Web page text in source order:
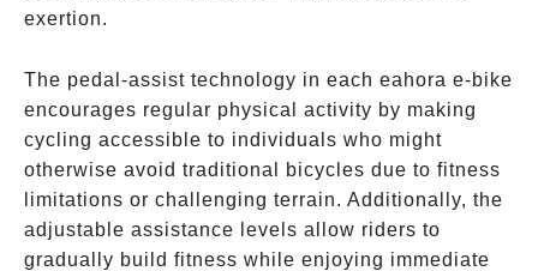
exertion.
The pedal-assist technology in each eahora e-bike
encourages regular physical activity by making
cycling accessible to individuals who might
otherwise avoid traditional bicycles due to fitness
limitations or challenging terrain. Additionally, the
adjustable assistance levels allow riders to
gradually build fitness while enjoying immediate